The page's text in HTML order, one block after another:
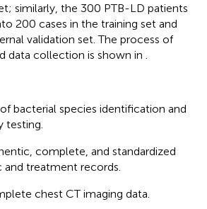
similarly, the 300 PTB-LD patients
200 cases in the training set and
validation set. The process of
data collection is shown in
bacterial species identification and
testing.
complete, and standardized
treatment records.
chest CT imaging data.